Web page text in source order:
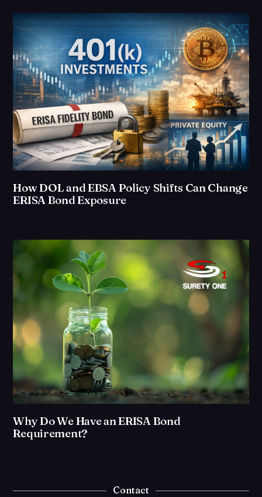
How DOL and EBSA Policy Shifts Can Change
ERISA Bond Exposure
Why Do We Have an ERISA Bond
Requirement?
Contact